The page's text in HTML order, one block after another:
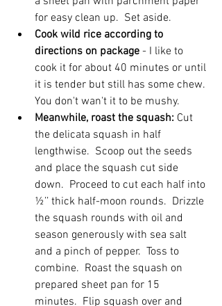
for easy clean up.  Set aside.
Cook wild rice according to
directions on package - I like to
cook it for about 40 minutes or until
it is tender but still has some chew.
You don't wan't it to be mushy.
Meanwhile, roast the squash: Cut
the delicata squash in half
lengthwise.  Scoop out the seeds
and place the squash cut side
down.  Proceed to cut each half into
½’’ thick half-moon rounds.  Drizzle
the squash rounds with oil and
season generously with sea salt
and a pinch of pepper.  Toss to
combine.  Roast the squash on
prepared sheet pan for 15
minutes.  Flip squash over and